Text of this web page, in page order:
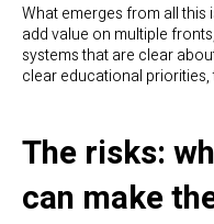
What emerges from all
add value on multiple
systems that are clear
clear educational
The risks:
can make